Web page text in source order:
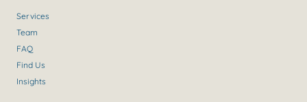
Services
Team
FAQ
Find Us
Insights